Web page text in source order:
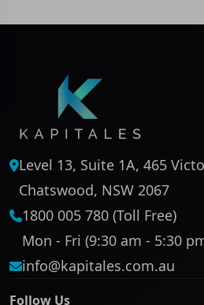
Level 13, Suite 1A, 465
Chatswood, NSW 2067
1800 005 780 (Toll Free)
Mon - Fri (9:30 am - 5:30
info@kapitales.com.au
Follow Us